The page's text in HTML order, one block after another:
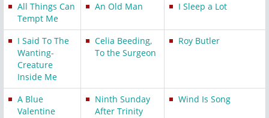
All Things Can
Tempt Me
An Old Man I Sleep a Lot
I Said To The
Wanting-
Creature
Inside Me
Celia Beeding,
To the Surgeon
Roy Butler
A Blue
Valentine
Ninth Sunday
After Trinity
Wind Is Song